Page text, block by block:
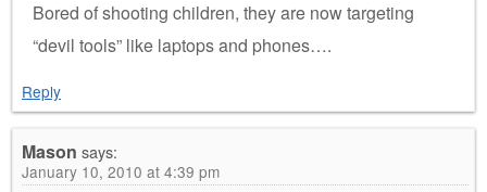
Bored of shooting children, they are now targeting
“devil tools” like laptops and phones….
Reply
Mason says:
January 10, 2010 at 4:39 pm